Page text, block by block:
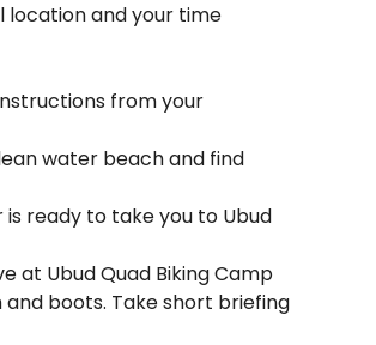
location and your time
from your
water beach and find
ready to take you to Ubud
at Ubud Quad Biking Camp
boots. Take short briefing